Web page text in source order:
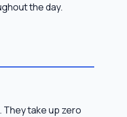
the day.
take up zero